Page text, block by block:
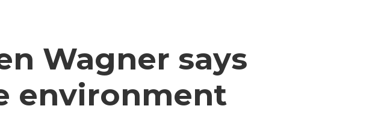
Wagner says
environment